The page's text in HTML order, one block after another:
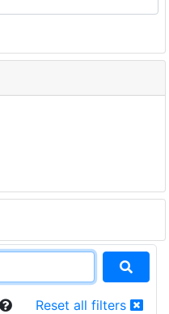
Reset all filters